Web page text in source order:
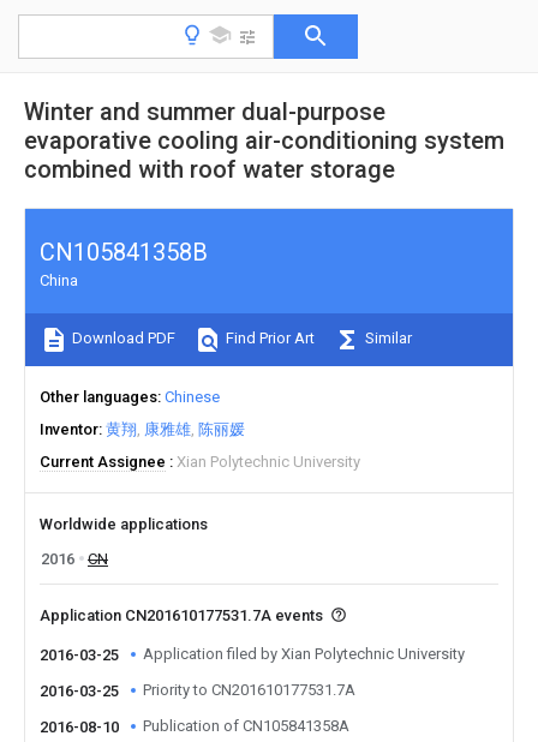
Winter and summer dual-purpose
evaporative cooling air-conditioning system
combined with roof water storage
CN105841358B
China
Download PDF Find Prior Art Similar
Other languages Chinese
Inventor 黄翔 康雅雄 陈丽媛
Current Assignee
Xian Polytechnic University
Worldwide applications
2016
CN
Application CN201610177531.7A events
2016-03-25 Application filed by Xian Polytechnic University
2016-03-25 Priority to CN201610177531.7A
2016-08-10 Publication of CN105841358A